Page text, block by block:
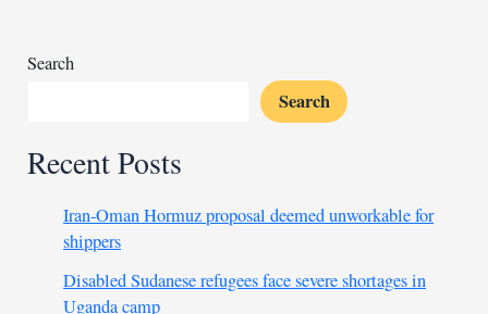
Search
Search
Recent Posts
Iran-Oman Hormuz proposal deemed unworkable for
shippers
Disabled Sudanese refugees face severe shortages in
Uganda camp